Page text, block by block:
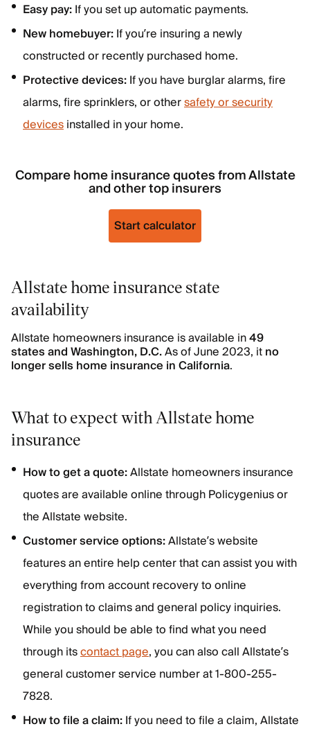
Easy pay:If you set up automatic payments.
New homebuyer:If you’re insuring a newly
constructed or recently purchased home.
Protective devices:If you have burglar alarms, fire
alarms, fire sprinklers, or othersafety or security
devicesinstalled in your home.
Compare home insurance quotes from Allstate
and other top insurers
Start calculator
Allstate home insurance state
availability
Allstate homeowners insurance is available in49
states and Washington, D.C.As of June 2023, itno
longer sells home insurance in California.
What to expect with Allstate home
insurance
How to get a quote:Allstate homeowners insurance
quotes are available online through Policygenius or
the Allstate website.
Customer service options:Allstate’s website
features an entire help center that can assist you with
everything from account recovery to online
registration to claims and general policy inquiries.
While you should be able to find what you need
through itscontact page, you can also call Allstate’s
general customer service number at 1-800-255-
7828.
How to file a claim:If you need to file a claim, Allstate